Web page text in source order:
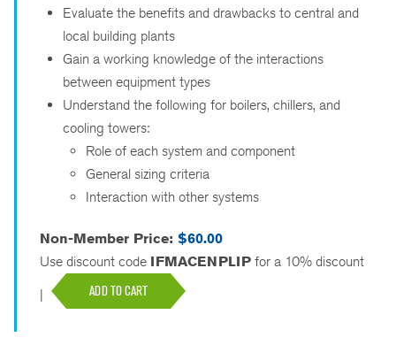
Evaluate the benefits and drawbacks to central and
local building plants
Gain a working knowledge of the interactions
between equipment types
Understand the following for boilers, chillers, and
cooling towers:
Role of each system and component
General sizing criteria
Interaction with other systems
Non-Member Price: $60.00
Use discount code IFMACENPLIP for a 10% discount
ADD TO CART